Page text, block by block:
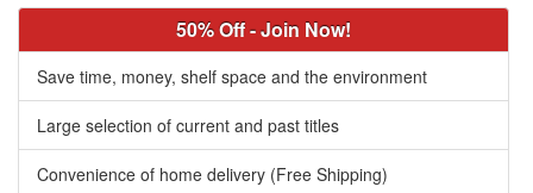
50% Off - Join Now!
Save time, money, shelf space and the environment
Large selection of current and past titles
Convenience of home delivery (Free Shipping)